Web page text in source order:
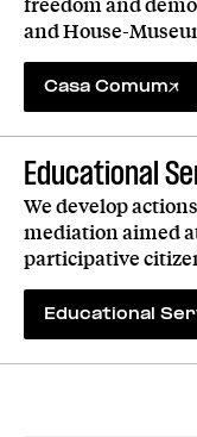
and House-
Casa Comum
Educational
We develop
mediation aimed
participative
Educational